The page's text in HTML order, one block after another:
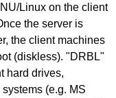
Linux on the client
the server is
the client machines
(diskless). "DRBL"
hard drives,
(e.g. MS